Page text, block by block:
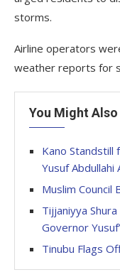
storms.
Airline operators
weather reports for
You Might
Kano Standstill
Yusuf Abdullahi
Muslim Council
Tijjaniyya
Governor
Tinubu Flags